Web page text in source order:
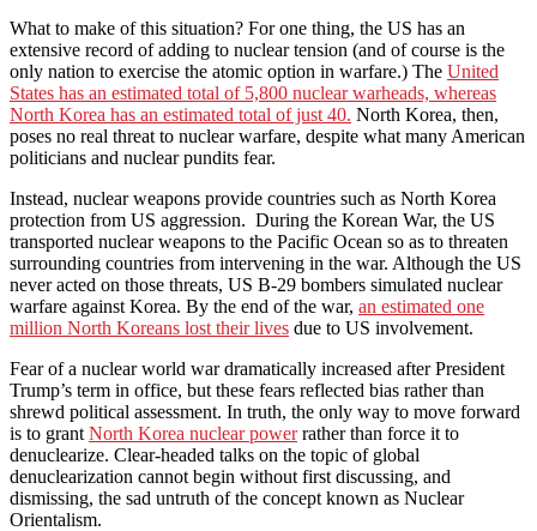
What to make of this situation? For one thing, the US has an
extensive record of adding to nuclear tension (and of course is the
only nation to exercise the atomic option in warfare.) The United
States has an estimated total of 5,800 nuclear warheads, whereas
North Korea has an estimated total of just 40. North Korea, then,
poses no real threat to nuclear warfare, despite what many American
politicians and nuclear pundits fear.
Instead, nuclear weapons provide countries such as North Korea
protection from US aggression. During the Korean War, the US
transported nuclear weapons to the Pacific Ocean so as to threaten
surrounding countries from intervening in the war. Although the US
never acted on those threats, US B-29 bombers simulated nuclear
warfare against Korea. By the end of the war, an estimated one
million North Koreans lost their lives due to US involvement.
Fear of a nuclear world war dramatically increased after President
Trump’s term in office, but these fears reflected bias rather than
shrewd political assessment. In truth, the only way to move forward
is to grant North Korea nuclear powerrather than force it to
denuclearize. Clear-headed talks on the topic of global
denuclearization cannot begin without first discussing, and
dismissing, the sad untruth of the concept known as Nuclear
Orientalism.